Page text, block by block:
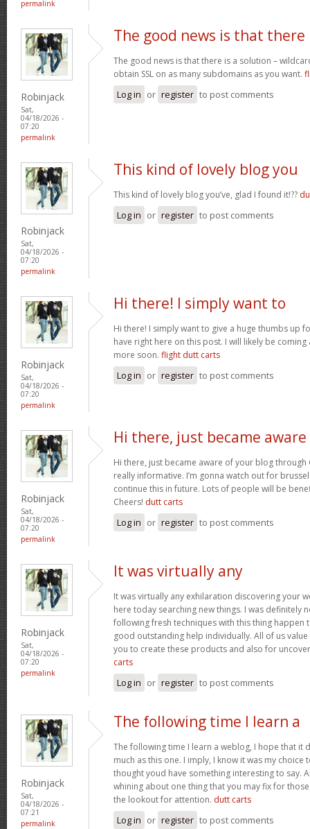
permalink
Robinjack
Sat,
04/18/2026 -
07:20
permalink
The good news is that there
The good news is that there is a solution –
obtain SSL on as many subdomains as you want.
Log in or register to post comments
Robinjack
Sat,
04/18/2026 -
07:20
permalink
This kind of lovely blog you
This kind of lovely blog you’ve, glad I found it!??
Log in or register to post comments
Robinjack
Sat,
04/18/2026 -
07:20
permalink
Hi there! I simply want to
Hi there! I simply want to give a huge thumbs up
have right here on this post. I will likely be
more soon. flight dutt carts
Log in or register to post comments
Robinjack
Sat,
04/18/2026 -
07:20
permalink
Hi there, just became aware
Hi there, just became aware of your blog through
really informative. I’m gonna watch out for
continue this in future. Lots of people will be
Cheers! dutt carts
Log in or register to post comments
Robinjack
Sat,
04/18/2026 -
07:20
permalink
It was virtually any
It was virtually any exhilaration discovering your
here today searching new things. I was definitely
following fresh techniques with this thing happen
good outstanding help individually. All of us
you to create these products and also for
carts
Log in or register to post comments
Robinjack
Sat,
04/18/2026 -
07:21
permalink
The following time I learn a
The following time I learn a weblog, I hope that it
much as this one. I imply, I know it was my choice
thought youd have something interesting to say.
whining about one thing that you may fix for
the lookout for attention. dutt carts
Log in or register to post comments